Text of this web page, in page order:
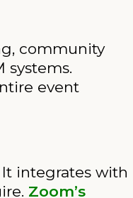
community
systems.
event
integrates with
Zoom’s